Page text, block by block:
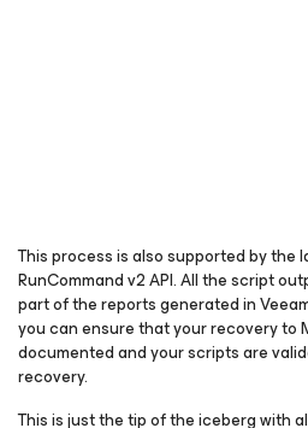
This process is also supported by the
RunCommand v2 API. All the script
part of the reports generated in
you can ensure that your recovery to
documented and your scripts are
recovery.
This is just the tip of the iceberg with